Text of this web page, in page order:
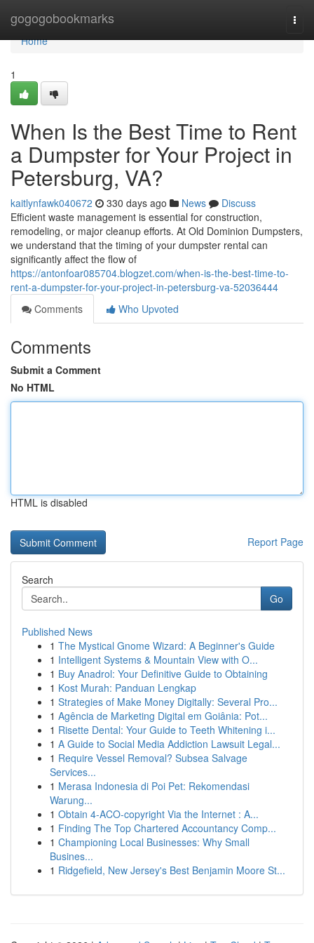
gogogobookmarks
Home
Home
1
When Is the Best Time to Rent
a Dumpster for Your Project in
Petersburg, VA?
kaitlynfawk040672 330 days ago News
Discuss
Efficient waste management is essential for construction,
remodeling, or major cleanup efforts. At Old Dominion Dumpsters,
we understand that the timing of your dumpster rental can
significantly affect the flow of
https://antonfoar085704.blogzet.com/when-is-the-best-time-to-
rent-a-dumpster-for-your-project-in-petersburg-va-52036444
Comments
Who Upvoted
Comments
Submit a Comment
No HTML
HTML is disabled
Report Page
Search
Go
Published News
1 The Mystical Gnome Wizard: A Beginner's Guide
1 Intelligent Systems & Mountain View with O...
1 Buy Anadrol: Your Definitive Guide to Obtaining
1 Kost Murah: Panduan Lengkap
1 Strategies of Make Money Digitally: Several Pro...
1 Agência de Marketing Digital em Goiânia: Pot...
1 Risette Dental: Your Guide to Teeth Whitening i...
1 A Guide to Social Media Addiction Lawsuit Legal...
1 Require Vessel Removal? Subsea Salvage
Services...
1 Merasa Indonesia di Poi Pet: Rekomendasi
Warung...
1 Obtain 4-ACO-copyright Via the Internet : A...
1 Finding The Top Chartered Accountancy Comp...
1 Championing Local Businesses: Why Small
Busines...
1 Ridgefield, New Jersey's Best Benjamin Moore St...